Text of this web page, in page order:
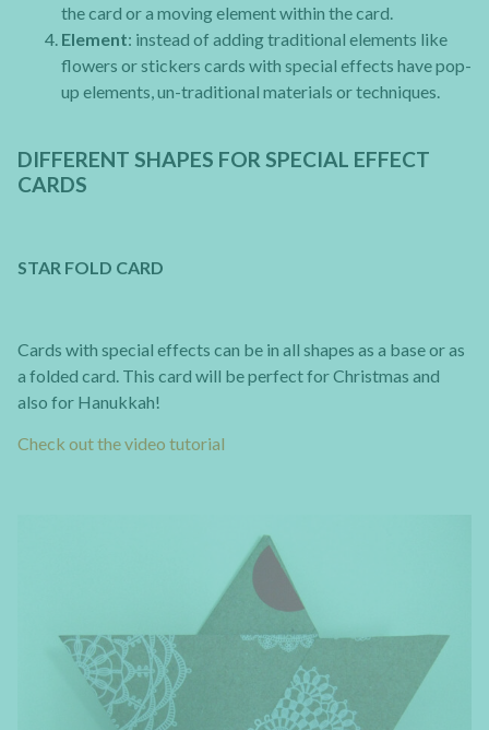
the card or a moving element within the card.
Element: instead of adding traditional elements like
flowers or stickers cards with special effects have pop-
up elements, un-traditional materials or techniques.
DIFFERENT SHAPES FOR SPECIAL EFFECT
CARDS
STAR FOLD CARD
Cards with special effects can be in all shapes as a base or as
a folded card. This card will be perfect for Christmas and
also for Hanukkah!
Check out the video tutorial